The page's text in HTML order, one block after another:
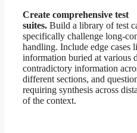
Create comprehensive test
suites. Build a library of test
specifically challenge long-
handling. Include edge cases
information buried at various
contradictory information
different sections, and
requiring synthesis across
of the context.